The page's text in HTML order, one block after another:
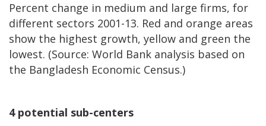
Percent change in medium and large firms, for
different sectors 2001-13. Red and orange areas
show the highest growth, yellow and green the
lowest. (Source: World Bank analysis based on
the Bangladesh Economic Census.)
4 potential sub-centers